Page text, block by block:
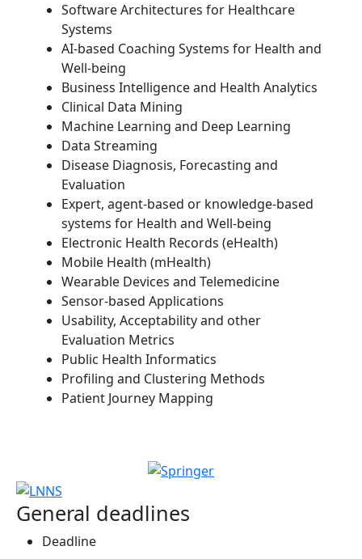
Software Architectures for Healthcare
Systems
AI-based Coaching Systems for Health and
Well-being
Business Intelligence and Health Analytics
Clinical Data Mining
Machine Learning and Deep Learning
Data Streaming
Disease Diagnosis, Forecasting and
Evaluation
Expert, agent-based or knowledge-based
systems for Health and Well-being
Electronic Health Records (eHealth)
Mobile Health (mHealth)
Wearable Devices and Telemedicine
Sensor-based Applications
Usability, Acceptability and other
Evaluation Metrics
Public Health Informatics
Profiling and Clustering Methods
Patient Journey Mapping
General deadlines
Deadline